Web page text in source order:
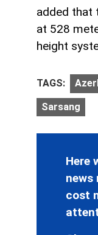
added that
at 528
height
TAGS:
Sarsang
Here
news
cost